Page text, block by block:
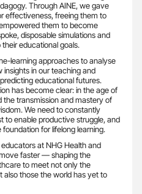
Through AINE, we gave
effectiveness, freeing them to
them to become
disposable simulations and
educational goals.
learning approaches to analyse
in our teaching and
educational futures.
has become clear: in the age of
transmission and mastery of
We need to constantly
to enable productive struggle, and
for lifelong learning.
at NHG Health and
faster — shaping the
to meet not only the
also those the world has yet to